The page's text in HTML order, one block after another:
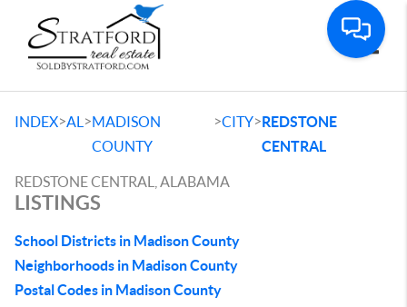
INDEX>AL >MADISON
COUNTY
>CITY>REDSTONE
CENTRAL
REDSTONE CENTRAL, ALABAMA
LISTINGS
School Districts in Madison County
Neighborhoods in Madison County
Postal Codes in Madison County